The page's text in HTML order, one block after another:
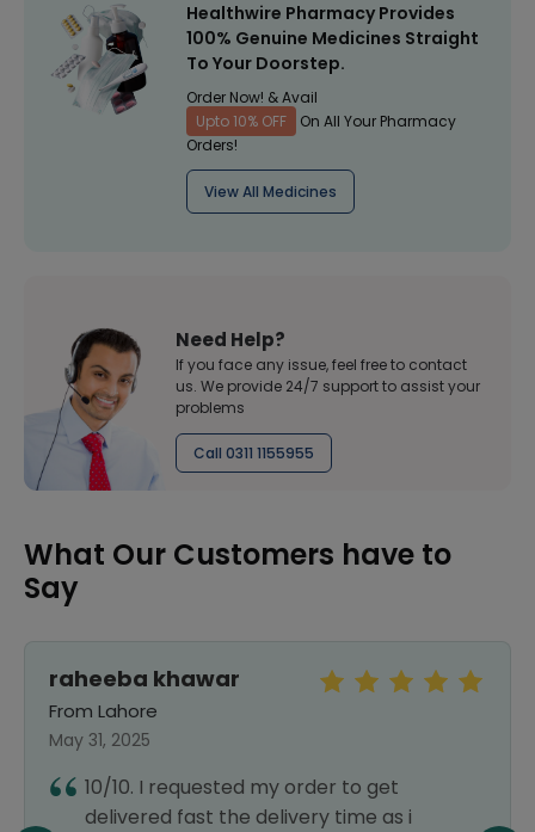
Healthwire Pharmacy Provides
100% Genuine Medicines Straight
To Your Doorstep.
Order Now! & Avail
Upto 10% OFF
On All Your Pharmacy
Orders!
View All Medicines
Need Help?
If you face any issue, feel free to contact
us. We provide 24/7 support to assist your
problems
Call 0311 1155955
What Our Customers have to
Say
raheeba khawar
From Lahore
May 31, 2025
10/10. I requested my order to get
delivered fast the delivery time as i